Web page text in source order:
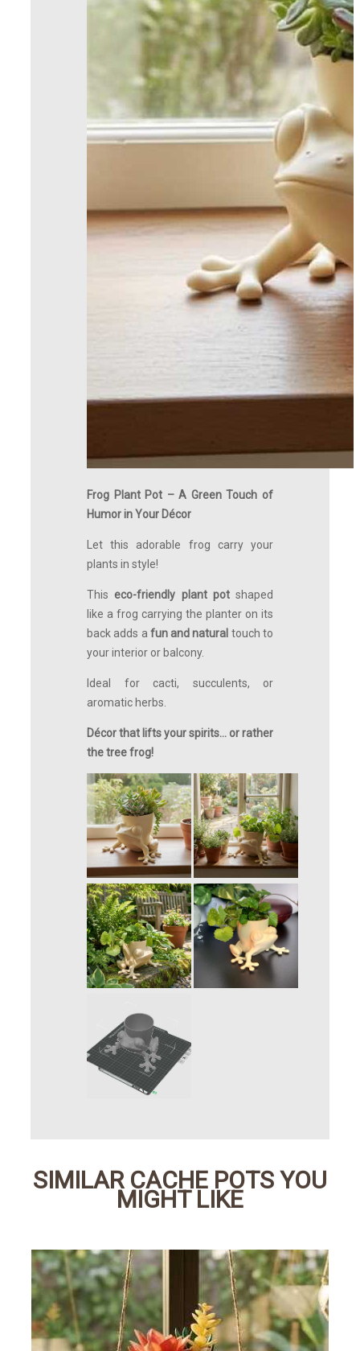
Frog Plant Pot – A Green Touch of
Humor in Your Décor
Let this adorable frog carry your
plants in style!
Thiseco-friendly plant potshaped
like a frog carrying the planter on its
back adds a fun and natural touch to
your interior or balcony.
Ideal for cacti, succulents, or
aromatic herbs.
Décor that lifts your spirits… or rather
the tree frog!
SIMILAR CACHE POTS YOU
MIGHT LIKE